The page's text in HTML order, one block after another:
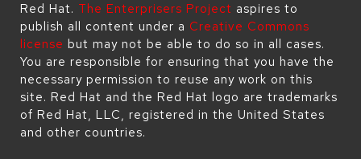
Red Hat. The Enterprisers Project aspires to
publish all content under a Creative Commons
license but may not be able to do so in all cases.
You are responsible for ensuring that you have the
necessary permission to reuse any work on this
site. Red Hat and the Red Hat logo are trademarks
of Red Hat, LLC, registered in the United States
and other countries.